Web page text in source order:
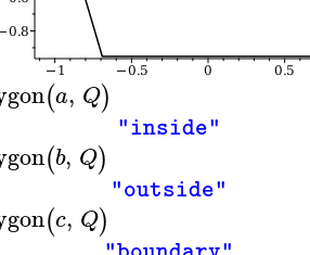
(a, Q)
"inside"
(b, Q)
"outside"
(c, Q)